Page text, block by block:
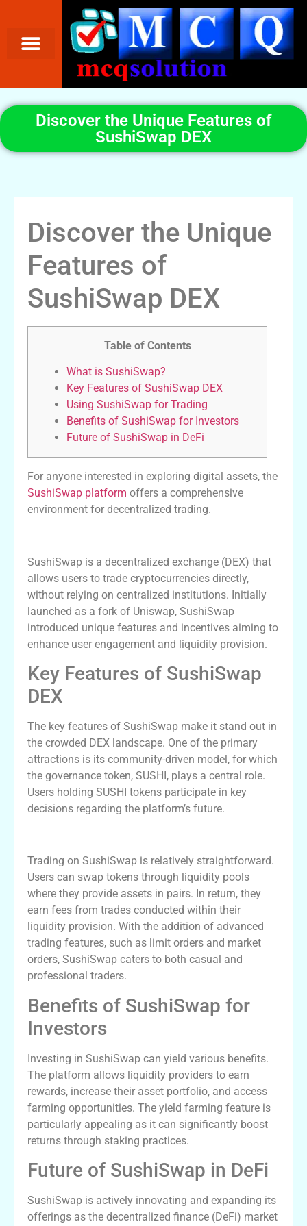
Discover the Unique Features of
SushiSwap DEX
Discover the Unique
Features of
SushiSwap DEX
Table of Contents
What is SushiSwap?
Key Features of SushiSwap DEX
Using SushiSwap for Trading
Benefits of SushiSwap for Investors
Future of SushiSwap in DeFi
For anyone interested in exploring digital assets, the
SushiSwap platform offers a comprehensive
environment for decentralized trading.
SushiSwap is a decentralized exchange (DEX) that
allows users to trade cryptocurrencies directly,
without relying on centralized institutions. Initially
launched as a fork of Uniswap, SushiSwap
introduced unique features and incentives aiming to
enhance user engagement and liquidity provision.
Key Features of SushiSwap
DEX
The key features of SushiSwap make it stand out in
the crowded DEX landscape. One of the primary
attractions is its community-driven model, for which
the governance token, SUSHI, plays a central role.
Users holding SUSHI tokens participate in key
decisions regarding the platform’s future.
Trading on SushiSwap is relatively straightforward.
Users can swap tokens through liquidity pools
where they provide assets in pairs. In return, they
earn fees from trades conducted within their
liquidity provision. With the addition of advanced
trading features, such as limit orders and market
orders, SushiSwap caters to both casual and
professional traders.
Benefits of SushiSwap for
Investors
Investing in SushiSwap can yield various benefits.
The platform allows liquidity providers to earn
rewards, increase their asset portfolio, and access
farming opportunities. The yield farming feature is
particularly appealing as it can significantly boost
returns through staking practices.
Future of SushiSwap in DeFi
SushiSwap is actively innovating and expanding its
offerings as the decentralized finance (DeFi) market